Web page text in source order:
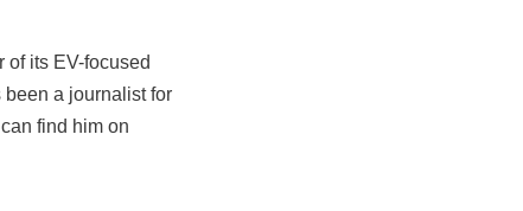
its EV-focused
a journalist for
find him on